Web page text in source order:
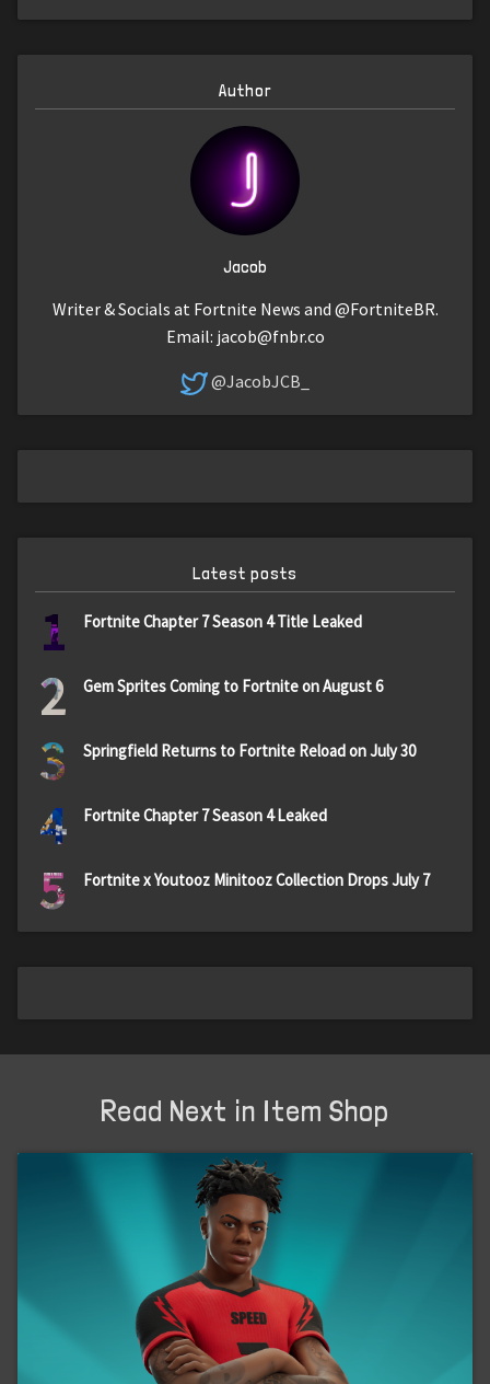
Author
Jacob
Writer & Socials at Fortnite News and @FortniteBR.
Email: jacob@fnbr.co
@JacobJCB_
Latest posts
1 Fortnite Chapter 7 Season 4 Title Leaked
2 Gem Sprites Coming to Fortnite on August 6
3 Springfield Returns to Fortnite Reload on July 30
4 Fortnite Chapter 7 Season 4 Leaked
5 Fortnite x Youtooz Minitooz Collection Drops July 7
Read Next in Item Shop